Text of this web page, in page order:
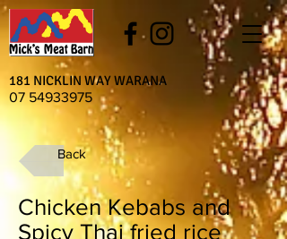
181 NICKLIN WAY WARANA
07 54933975
Back
Chicken Kebabs and
Spicy Thai fried rice